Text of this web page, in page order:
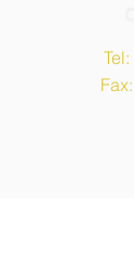
Tel:
Fax: